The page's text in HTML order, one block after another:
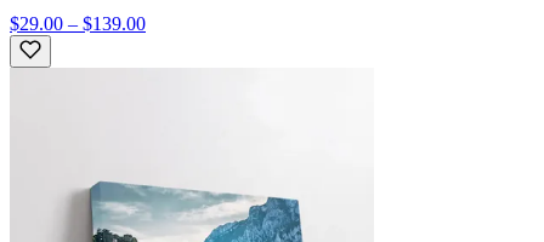
$29.00 – $139.00